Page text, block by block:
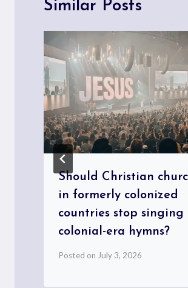
Similar Posts
Should Christian
in formerly colonized
countries stop singing
colonial-era hymns?
Posted on July 3, 2026